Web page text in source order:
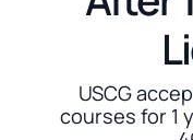
USCG
courses for 1